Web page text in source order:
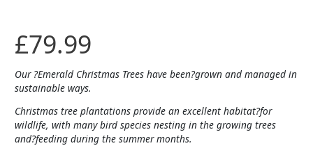
£79.99
Our ?Emerald Christmas Trees have been?grown and managed in
sustainable ways.
Christmas tree plantations provide an excellent habitat?for
wildlife, with many bird species nesting in the growing trees
and?feeding during the summer months.